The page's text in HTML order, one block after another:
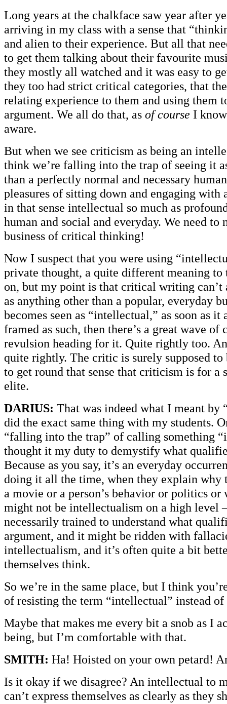
Long years at the chalkface saw year after
arriving in my class with a sense that
and alien to their experience. But all that
to get them talking about their favourite
they mostly all watched and it was easy to
they too had strict critical categories, that
relating experience to them and using them
argument. We all do that, as of course I
aware.
But when we see criticism as being an
think we’re falling into the trap of seeing it
than a perfectly normal and necessary
pleasures of sitting down and engaging with
in that sense intellectual so much as
human and social and everyday. We need to
business of critical thinking!
Now I suspect that you were using
private thought, a quite different meaning to
on, but my point is that critical writing can’t
as anything other than a popular, everyday
becomes seen as “intellectual,” as soon as
framed as such, then there’s a great wave
revulsion heading for it. Quite rightly too.
quite rightly. The critic is surely supposed to
to get round that sense that criticism is for a
elite.
DARIUS: That was indeed what I meant by
did the exact same thing with my students.
“falling into the trap” of calling something
thought it my duty to demystify what
Because as you say, it’s an everyday
doing it all the time, when they explain why
a movie or a person’s behavior or politics or
might not be intellectualism on a high level
necessarily trained to understand what
argument, and it might be ridden with
intellectualism, and it’s often quite a bit
themselves think.
So we’re in the same place, but I think
of resisting the term “intellectual” instead
Maybe that makes me every bit a snob as I
being, but I’m comfortable with that.
SMITH: Ha! Hoisted on your own petard!
Is it okay if we disagree? An intellectual to
can’t express themselves as clearly as they